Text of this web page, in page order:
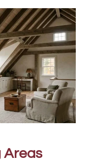
Areas